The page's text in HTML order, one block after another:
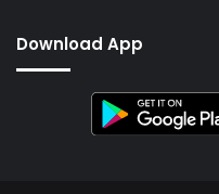
Download App